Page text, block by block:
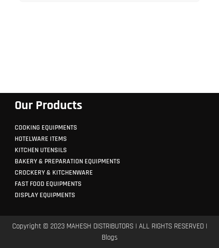
Our Products
COOKING EQUIPMENTS
HOTELWARE ITEMS
KITCHEN UTENSILS
BAKERY & PREPARATION EQUIPMENTS
CROCKERY & KITCHENWARE
FAST FOOD EQUIPMENTS
DISPLAY EQUIPMENTS
Copyright © 2023 MAHESH DISTRIBUTORS | ALL RIGHTS RESERVED |
Blogs